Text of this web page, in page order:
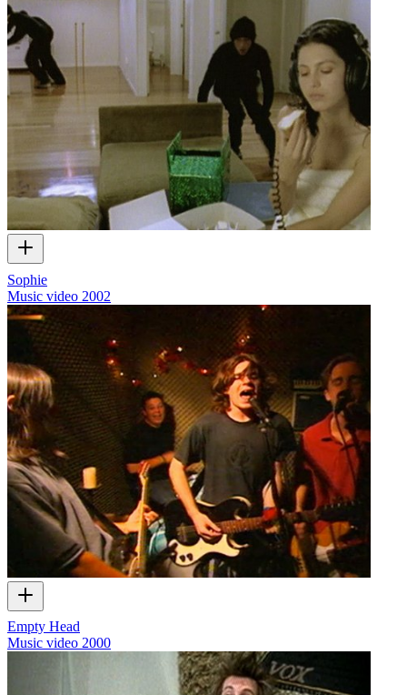
Sophie
Music video 2002
Empty Head
Music video 2000